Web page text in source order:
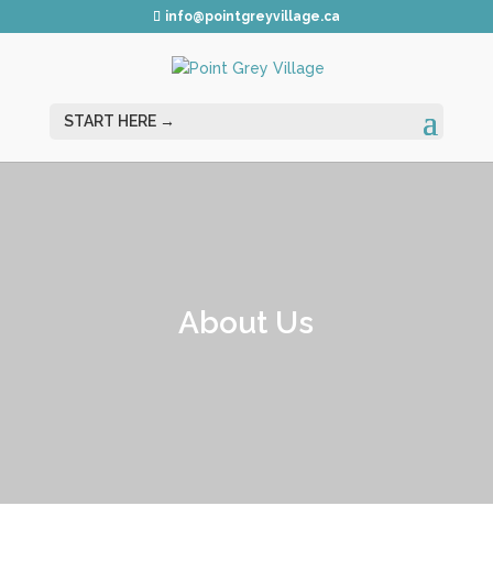
info@pointgreyvillage.ca
About Us